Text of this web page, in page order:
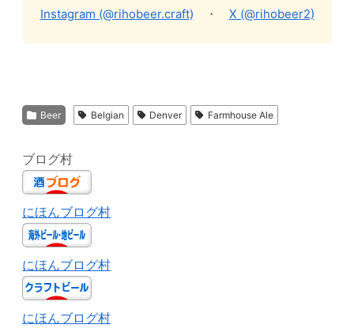
Instagram (@rihobeer.craft) ・ X (@rihobeer2)
Beer Belgian Denver Farmhouse Ale
ブログ村
にほんブログ村
にほんブログ村
にほんブログ村